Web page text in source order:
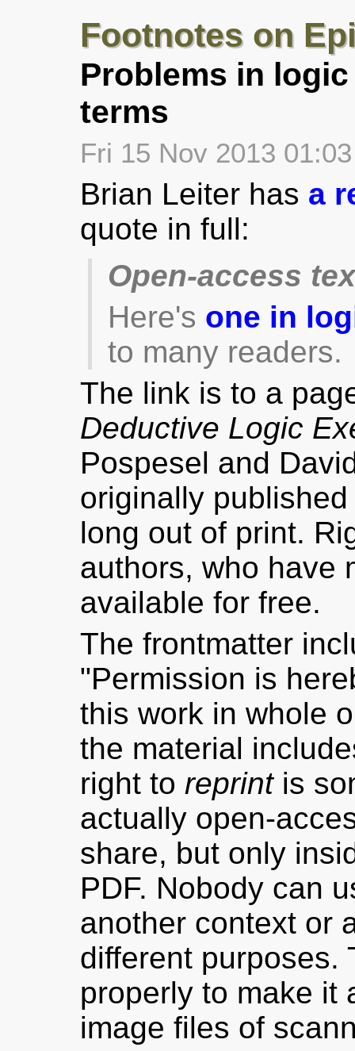
Footnotes on
Problems in
terms
Fri 15 Nov 2013
Brian Leiter has a
quote in full:
Open-access
Here's one in
to many readers.
The link is to a
Deductive Logic
Pospesel and
originally
long out of print.
authors, who have
available for free.
The frontmatter
"Permission is
this work in whole
the material
right to reprintis
actually open-
share, but only
PDF. Nobody can
another context or
different purposes.
properly to make it
image files of